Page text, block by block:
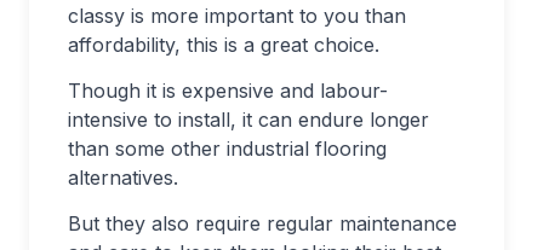
classy is more important to you than
affordability, this is a great choice.
Though it is expensive and labour-
intensive to install, it can endure longer
than some other industrial flooring
alternatives.
But they also require regular maintenance